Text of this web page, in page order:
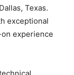
Texas.
exceptional
experience